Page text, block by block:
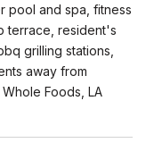
pool and spa, fitness
terrace, resident's
grilling stations,
away from
Foods, LA